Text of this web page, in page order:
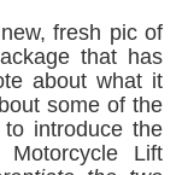
fresh pic of
that has
about what it
some of the
introduce the
Lift